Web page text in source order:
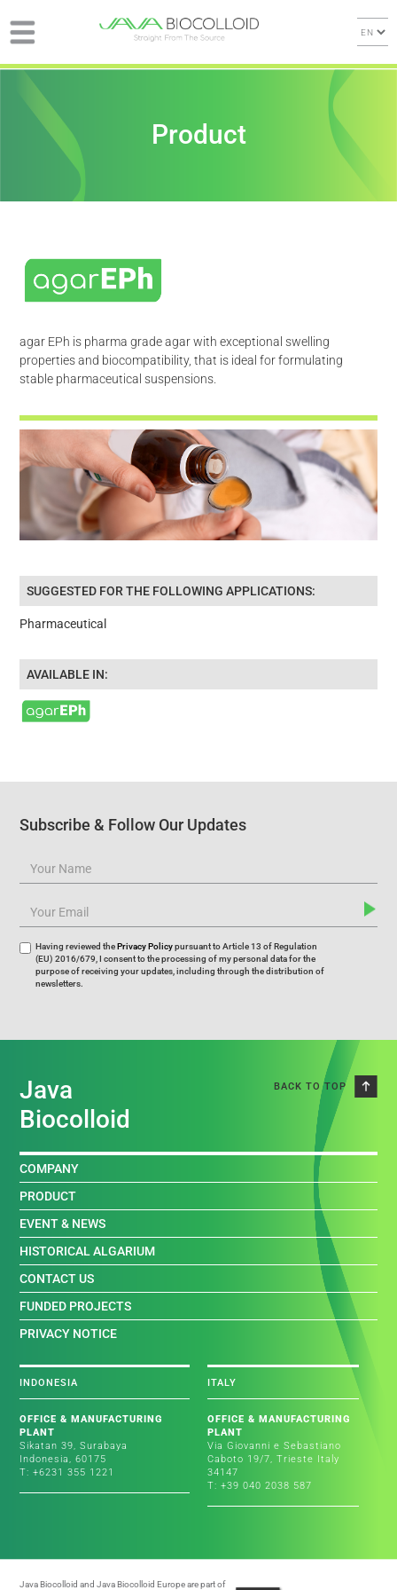
Product
agar EPh is pharma grade agar with exceptional swelling
properties and biocompatibility, that is ideal for formulating
stable pharmaceutical suspensions.
SUGGESTED FOR THE FOLLOWING APPLICATIONS:
Pharmaceutical
AVAILABLE IN:
Subscribe & Follow Our Updates
Having reviewed thePrivacy Policypursuant to Article 13 of Regulation
(EU) 2016/679, I consent to the processing of my personal data for the
purpose of receiving your updates, including through the distribution of
newsletters.
Java
Biocolloid
BACK TO TOP
COMPANY
PRODUCT
EVENT & NEWS
HISTORICAL ALGARIUM
CONTACT US
FUNDED PROJECTS
PRIVACY NOTICE
INDONESIA
OFFICE & MANUFACTURING
PLANT
Sikatan 39, Surabaya
Indonesia, 60175
T: +6231 355 1221
ITALY
OFFICE & MANUFACTURING
PLANT
Via Giovanni e Sebastiano
Caboto 19/7, Trieste Italy
34147
T: +39 040 2038 587
Java Biocolloid and Java Biocolloid Europe are part of